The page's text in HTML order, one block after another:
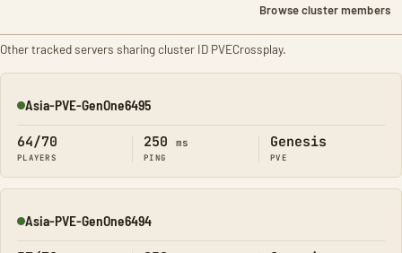
Browse cluster members
Other tracked servers sharing cluster ID PVECrossplay.
Online
Asia-PVE-GenOne6495
64/70
PLAYERS
250 ms
PING
Genesis
PVE
Online
Asia-PVE-GenOne6494